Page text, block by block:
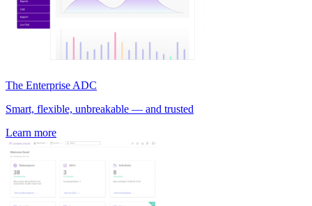
The Enterprise ADC
Smart, flexible, unbreakable — and trusted
Learn more